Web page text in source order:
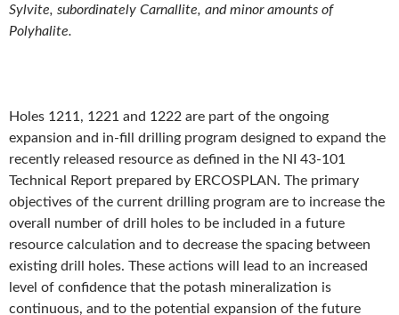
Sylvite, subordinately Carnallite, and minor amounts of
Polyhalite.
Holes 1211, 1221 and 1222 are part of the ongoing
expansion and in-fill drilling program designed to expand the
recently released resource as defined in the NI 43-101
Technical Report prepared by ERCOSPLAN. The primary
objectives of the current drilling program are to increase the
overall number of drill holes to be included in a future
resource calculation and to decrease the spacing between
existing drill holes. These actions will lead to an increased
level of confidence that the potash mineralization is
continuous, and to the potential expansion of the future